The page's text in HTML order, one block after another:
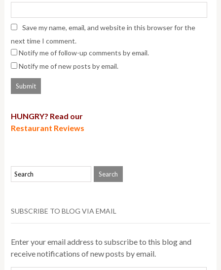
Save my name, email, and website in this browser for the
next time I comment.
Notify me of follow-up comments by email.
Notify me of new posts by email.
HUNGRY? Read our
Restaurant Reviews
SUBSCRIBE TO BLOG VIA EMAIL
Enter your email address to subscribe to this blog and
receive notifications of new posts by email.